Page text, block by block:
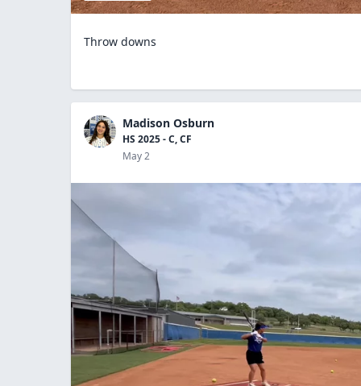
Throw downs
Madison Osburn
HS 2025 - C, CF
May 2